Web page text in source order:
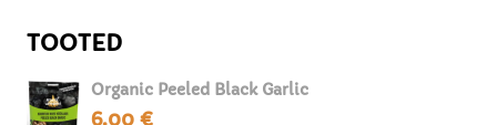
TOOTED
Organic Peeled Black Garlic
6.00 €